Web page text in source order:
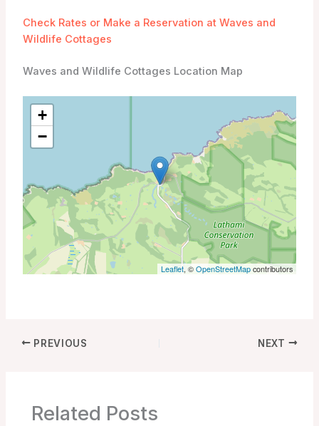
Check Rates or Make a Reservation at Waves and
Wildlife Cottages
Waves and Wildlife Cottages Location Map
+
−
Leaflet, ©OpenStreetMapcontributors
PREVIOUS NEXT
Related Posts